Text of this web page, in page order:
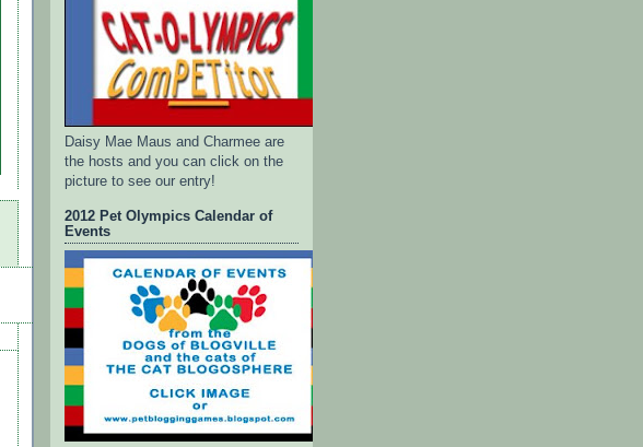
Daisy Mae Maus and Charmee are
the hosts and you can click on the
picture to see our entry!
2012 Pet Olympics Calendar of
Events